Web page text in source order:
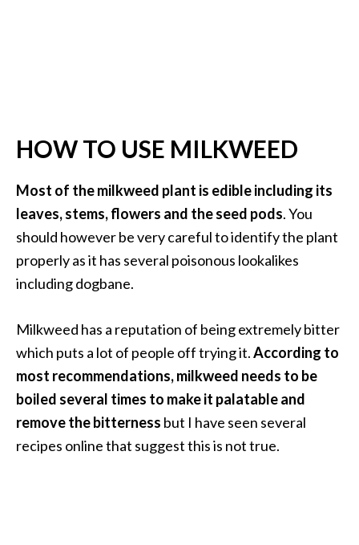
HOW TO USE MILKWEED
Most of the milkweed plant is edible including its
leaves, stems, flowers and the seed pods. You
should however be very careful to identify the plant
properly as it has several poisonous lookalikes
including dogbane.
Milkweed has a reputation of being extremely bitter
which puts a lot of people off trying it.According to
most recommendations, milkweed needs to be
boiled several times to make it palatable and
remove the bitterness but I have seen several
recipes online that suggest this is not true.